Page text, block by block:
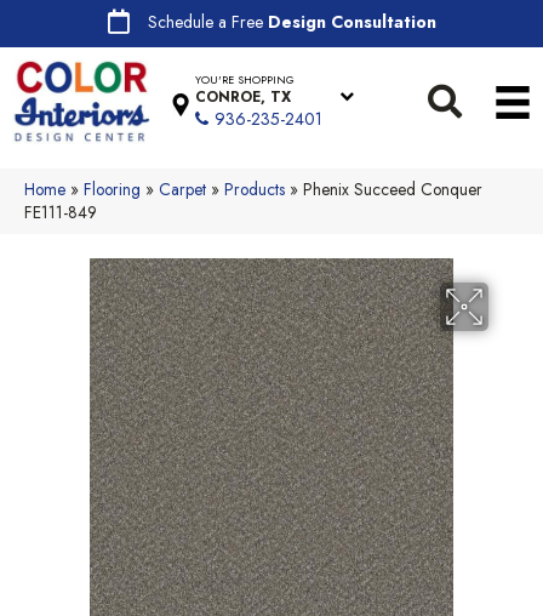
Schedule a Free Design Consultation
YOU'RE SHOPPING
CONROE, TX
936-235-2401
Home » Flooring » Carpet » Products » Phenix Succeed Conquer
FE111-849